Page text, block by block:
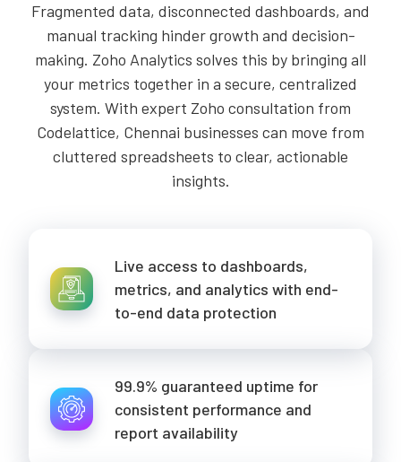
Fragmented data, disconnected dashboards, and
manual tracking hinder growth and decision-
making. Zoho Analytics solves this by bringing all
your metrics together in a secure, centralized
system. With expert Zoho consultation from
Codelattice, Chennai businesses can move from
cluttered spreadsheets to clear, actionable
insights.
Live access to dashboards,
metrics, and analytics with end-
to-end data protection
99.9% guaranteed uptime for
consistent performance and
report availability